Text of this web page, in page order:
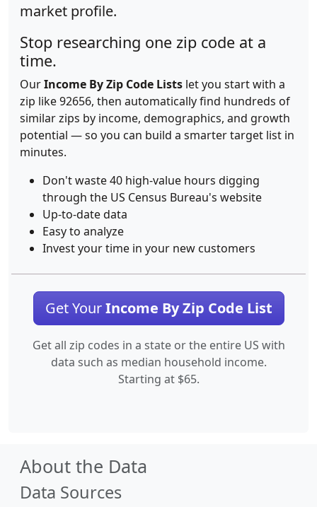
market profile.
Stop researching one zip code at a
time.
OurIncome By Zip Code Lists let you start with a
zip like 92656, then automatically find hundreds of
similar zips by income, demographics, and growth
potential — so you can build a smarter target list in
minutes.
Don't waste 40 high-value hours digging
through the US Census Bureau's website
Up-to-date data
Easy to analyze
Invest your time in your new customers
Get YourIncome By Zip Code List
Get all zip codes in a state or the entire US with
data such as median household income.
Starting at $65.
About the Data
Data Sources